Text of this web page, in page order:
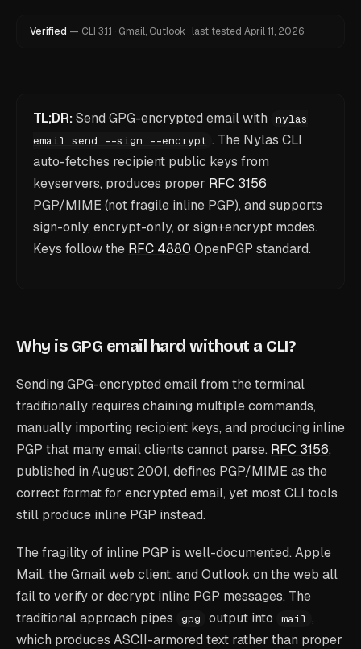
Verified — CLI 3.1.1 · Gmail, Outlook · last tested April 11, 2026
TL;DR:Send GPG-encrypted email with
nylas
email send --sign --encrypt . The Nylas CLI
auto-fetches recipient public keys from
keyservers, produces proper RFC 3156
PGP/MIME (not fragile inline PGP), and supports
sign-only, encrypt-only, or sign+encrypt modes.
Keys follow the RFC 4880 OpenPGP standard.
Why is GPG email hard without a CLI?
Sending GPG-encrypted email from the terminal
traditionally requires chaining multiple commands,
manually importing recipient keys, and producing inline
PGP that many email clients cannot parse. RFC 3156,
published in August 2001, defines PGP/MIME as the
correct format for encrypted email, yet most CLI tools
still produce inline PGP instead.
The fragility of inline PGP is well-documented. Apple
Mail, the Gmail web client, and Outlook on the web all
fail to verify or decrypt inline PGP messages. The
traditional approach pipes
gpg output into mail ,
which produces ASCII-armored text rather than proper